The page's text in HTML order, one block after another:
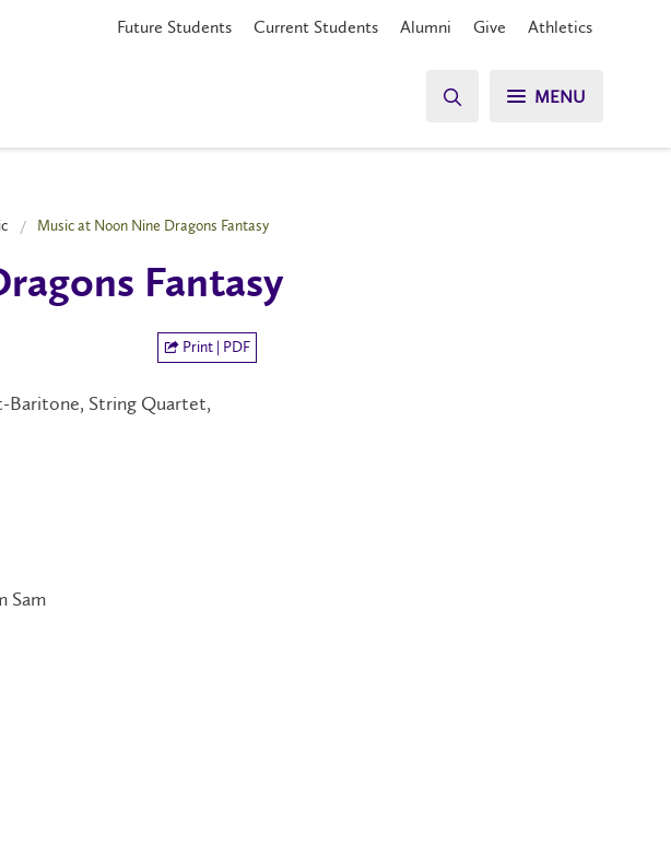
Future Students Current Students Alumni Give Athletics
MENU
Music at Noon Nine Dragons Fantasy
Fantasy
Print | PDF
Baritone, String Quartet,
Sam